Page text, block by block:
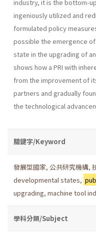
industry, it is the bottom-
ingeniously utilized and
formulated policy
possible the emergence
state in the upgrading of
shows how a PRI with
from the improvement of
partners and gradually
the technological
關鍵字/Keyword
發展型國家, 公共研究機構,
developmental states,
upgrading, machine tool
學科分類/Subject